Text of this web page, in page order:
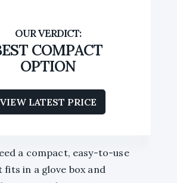
COMPACT
OPTION
VIEW LATEST PRICE
a compact, easy-to-use
in a glove box and